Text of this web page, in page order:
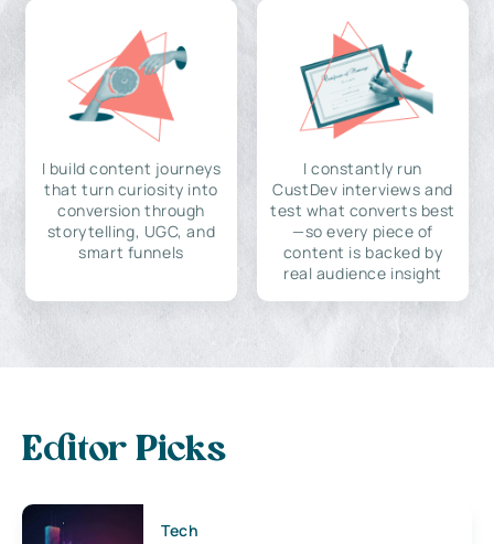
I build content journeys
that turn curiosity into
conversion through
storytelling, UGC, and
smart funnels
I constantly run
CustDev interviews and
test what converts best
—so every piece of
content is backed by
real audience insight
Editor Picks
Tech